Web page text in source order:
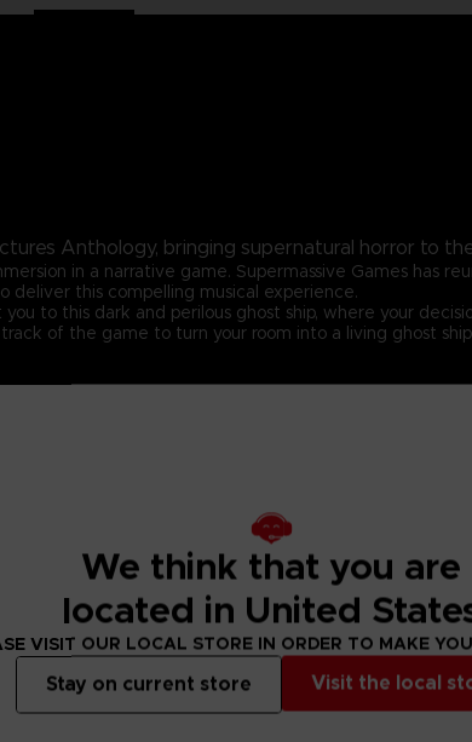
Anthology, bringing supernatural horror to
in a narrative game. Supermassive Games has
deliver this compelling musical experience.
to this dark and perilous ghost ship, where your
of the game to turn your room into a living ghost
We think that you are
located in United
VISIT OUR LOCAL STORE IN ORDER TO MAKE
Visit the local
Stay on current store